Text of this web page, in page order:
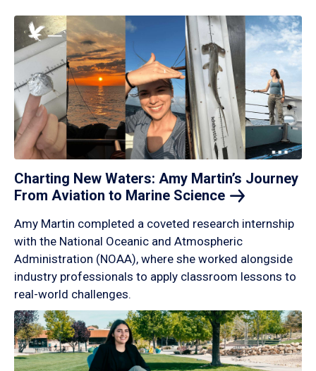
Charting New Waters: Amy Martin’s Journey
From Aviation to Marine Science
Amy Martin completed a coveted research internship
with the National Oceanic and Atmospheric
Administration (NOAA), where she worked alongside
industry professionals to apply classroom lessons to
real-world challenges.